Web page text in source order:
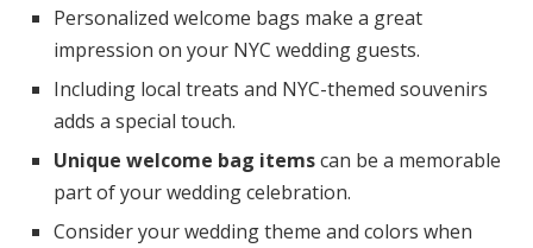
Help & Support
Get Started
Log in
Personalized welcome bags make a great
impression on your NYC wedding guests.
Including local treats and NYC-themed souvenirs
adds a special touch.
Unique welcome bag itemscan be a memorable
part of your wedding celebration.
Consider your wedding theme and colors when